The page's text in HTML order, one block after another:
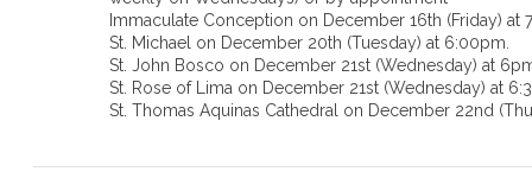
Immaculate Conception on December 16th (Friday) at
St. Michael on December 20th (Tuesday) at 6:00pm.
St. John Bosco on December 21st (Wednesday) at
St. Rose of Lima on December 21st
St. Thomas Aquinas Cathedral on December 22nd